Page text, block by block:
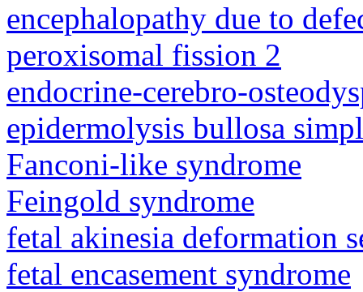
encephalopathy due to
peroxisomal fission 2
endocrine-cerebro-
epidermolysis bullosa
Fanconi-like syndrome
Feingold syndrome
fetal akinesia deformation
fetal encasement syndrome